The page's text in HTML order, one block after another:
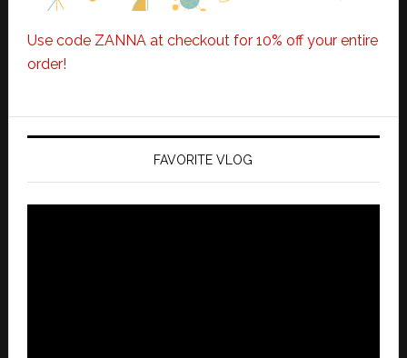
Use code ZANNA at checkout for 10% off your entire
order!
FAVORITE VLOG